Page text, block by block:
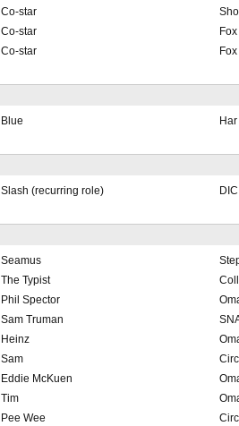
Co-star
Co-star
Fox
Co-star Fox
Blue
Slash (recurring role)
Seamus
The Typist
Phil Spector
Sam Truman
Heinz
Sam
Eddie McKuen
Tim
Pee Wee